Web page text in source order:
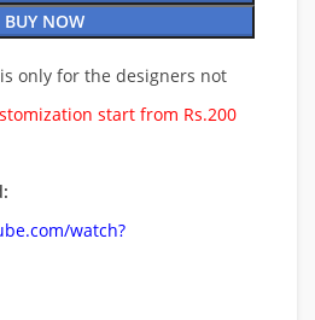
BUY NOW
only for the designers not
start from Rs.200
watch?